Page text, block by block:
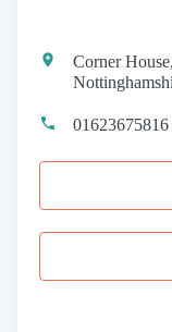
Corner
01623675816